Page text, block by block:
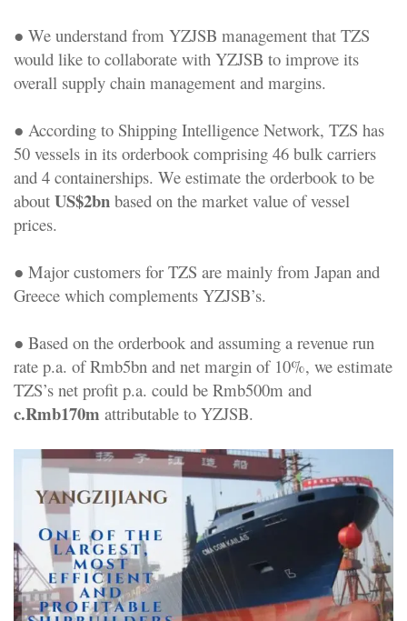
● We understand from YZJSB management that TZS
would like to collaborate with YZJSB to improve its
overall supply chain management and margins.
● According to Shipping Intelligence Network, TZS has
50 vessels in its orderbook comprising 46 bulk carriers
and 4 containerships. We estimate the orderbook to be
about US$2bn based on the market value of vessel
prices.
● Major customers for TZS are mainly from Japan and
Greece which complements YZJSB’s.
● Based on the orderbook and assuming a revenue run
rate p.a. of Rmb5bn and net margin of 10%, we estimate
TZS’s net profit p.a. could be Rmb500m and
c.Rmb170m attributable to YZJSB.